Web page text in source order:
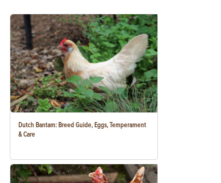
Dutch Bantam: Breed Guide, Eggs, Temperament
& Care